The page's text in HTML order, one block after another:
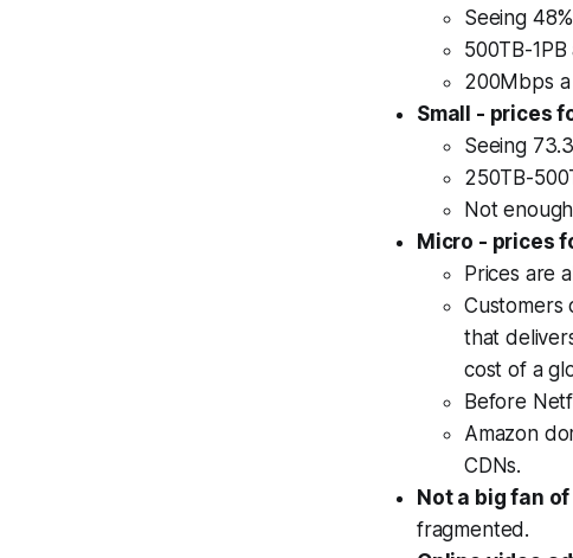
Seeing
500TB-
200Mbps
Small - prices
Seeing
250TB-
Not
Micro - prices
Prices are
Customers
that
cost of a
Before
Amazon
CDNs.
Not a big fan
fragmented.